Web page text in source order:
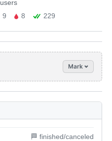
users
9 8 229
Mark
🏁 finished/canceled